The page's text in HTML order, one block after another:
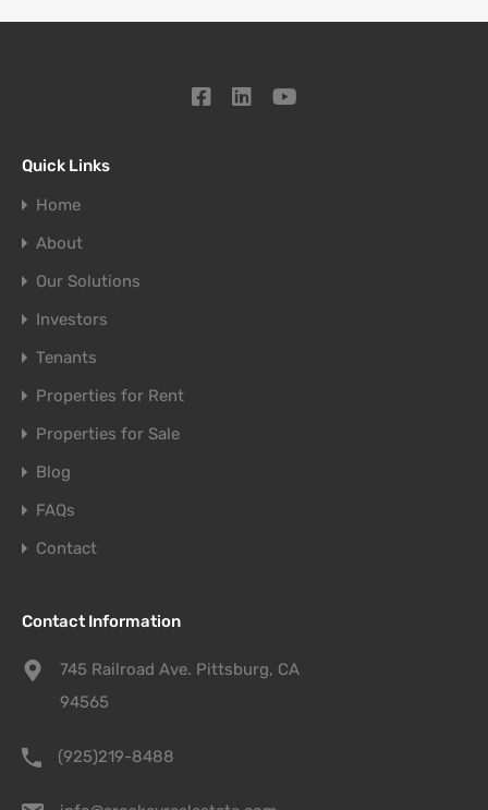
Quick Links
Home
About
Our Solutions
Investors
Tenants
Properties for Rent
Properties for Sale
Blog
FAQs
Contact
Contact Information
745 Railroad Ave. Pittsburg, CA
94565
(925)219-8488